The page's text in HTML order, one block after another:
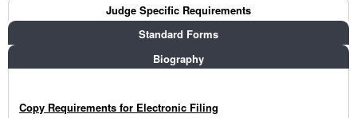
Judge Tabs Judge Specific Requirements
Standard Forms
Biography
Copy Requirements for Electronic Filing